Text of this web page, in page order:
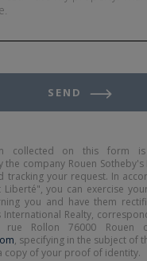
SEND
collected on this form
the company Rouen Sotheby's
tracking your request. In
you can exercise
you and have them
International Realty,
Rollon 76000 Rouen
, specifying in the subject of
copy of your proof of identity.